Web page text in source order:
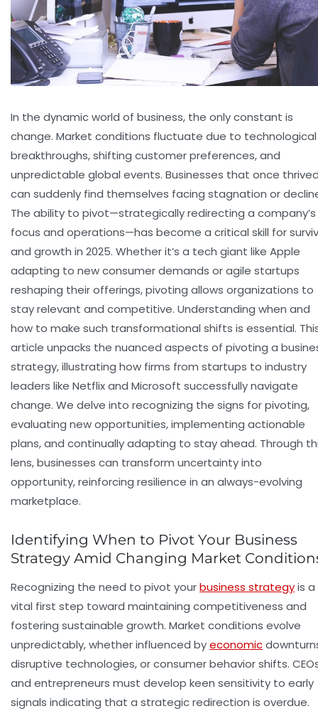
In the dynamic world of business, the only constant is
change. Market conditions fluctuate due to technological
breakthroughs, shifting customer preferences, and
unpredictable global events. Businesses that once
can suddenly find themselves facing stagnation or
The ability to pivot—strategically redirecting a company’s
focus and operations—has become a critical skill for
and growth in 2025. Whether it’s a tech giant like Apple
adapting to new consumer demands or agile startups
reshaping their offerings, pivoting allows organizations to
stay relevant and competitive. Understanding when and
how to make such transformational shifts is essential.
article unpacks the nuanced aspects of pivoting a
strategy, illustrating how firms from startups to industry
leaders like Netflix and Microsoft successfully navigate
change. We delve into recogniz­ing the signs for pivoting,
evaluating new opportunities, implementing actionable
plans, and continually adapting to stay ahead. Through
lens, businesses can transform uncertainty into
opportunity, reinforcing resilience in an always-evolving
marketplace.
Identifying When to Pivot Your Business
Strategy Amid Changing Market
Recognizing the need to pivot yourbusiness strategyis a
vital first step toward maintaining competitiveness and
fostering sustainable growth. Market conditions evolve
unpredictably, whether influenced byeconomic
disruptive technologies, or consumer behavior shifts.
and entrepreneurs must develop keen sensitivity to early
signals indicating that a strategic redirection is overdue.